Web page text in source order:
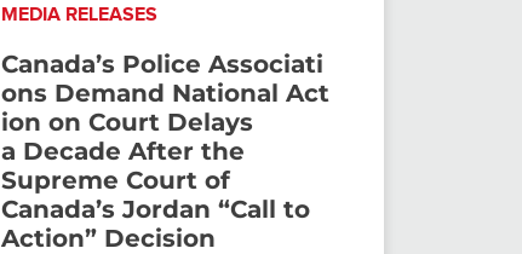
MEDIA RELEASES
Canada’s Police Associati
ons Demand National Act
ion on Court Delays
a Decade After the
Supreme Court of
Canada’s Jordan “Call to
Action” Decision